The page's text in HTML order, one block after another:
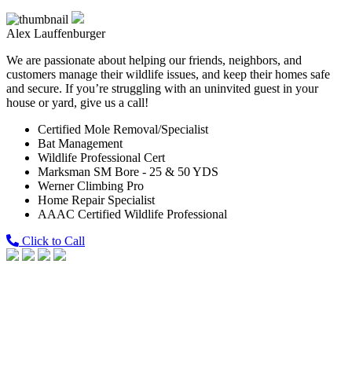
Alex Lauffenburger
We are passionate about helping our friends, neighbors, and
customers manage their wildlife issues, and keep their homes safe
and secure. If you’re struggling with an uninvited guest in your
house or yard, give us a call!
Certified Mole Removal/Specialist
Bat Management
Wildlife Professional Cert
Marksman SM Bore - 25 & 50 YDS
Werner Climbing Pro
Home Repair Specialist
AAAC Certified Wildlife Professional
Click to Call